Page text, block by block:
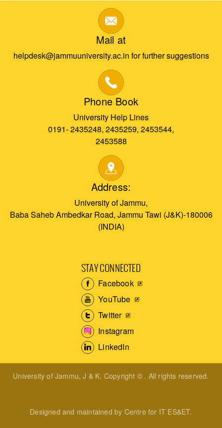
Mail at
helpdesk@jammuuniversity.ac.in for further suggestions
Phone Book
University Help Lines
0191- 2435248, 2435259, 2453544,
2453588
Address:
University of Jammu,
Baba Saheb Ambedkar Road, Jammu Tawi (J&K)-180006
(INDIA)
STAY CONNECTED
Facebook
YouTube
Twitter
Instagram
LinkedIn
University of Jammu, J & K. Copyright © . All rights reserved.
Designed and maintained by Centre for IT ES&ET.